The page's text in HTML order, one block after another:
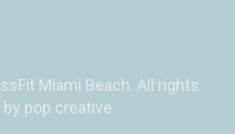
Miami Beach. All rights
by pop creative